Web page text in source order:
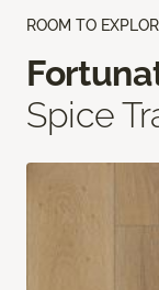
ROOM TO
Spice